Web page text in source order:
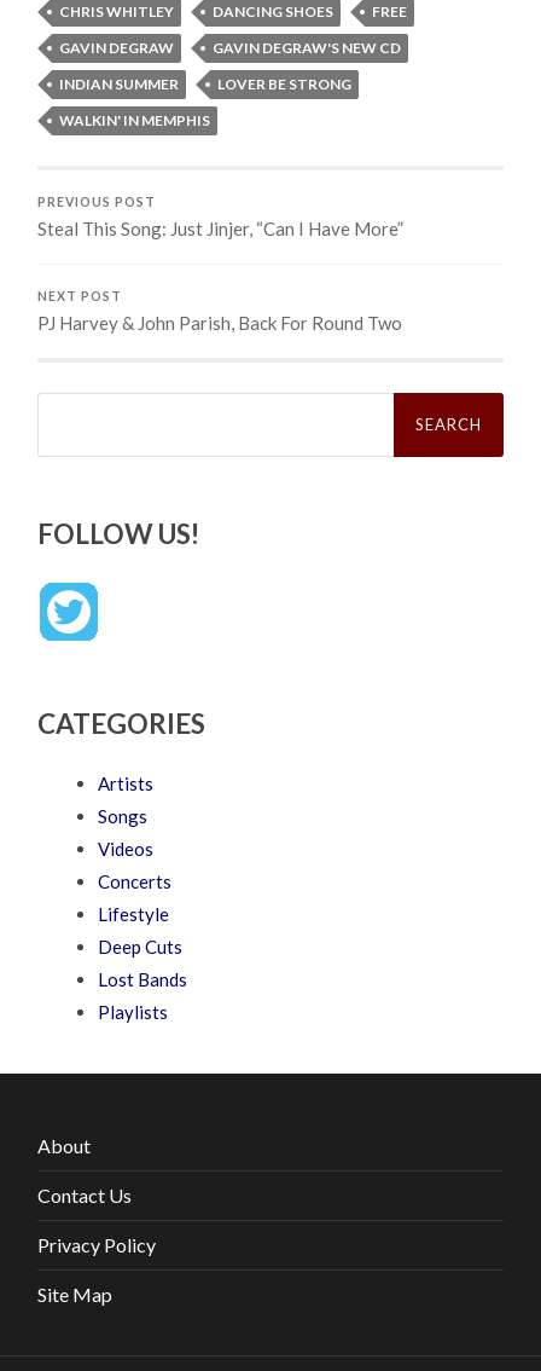
CHRIS WHITLEY DANCING SHOES
FREE
GAVIN DEGRAW
GAVIN DEGRAW'S NEW CD
INDIAN SUMMER
LOVER BE STRONG
WALKIN' IN MEMPHIS
PREVIOUS POST
Steal This Song: Just Jinjer, “Can I Have More”
NEXT POST
PJ Harvey & John Parish, Back For Round Two
Search
FOLLOW US!
CATEGORIES
Artists
Songs
Videos
Concerts
Lifestyle
Deep Cuts
Lost Bands
Playlists
About
Contact Us
Privacy Policy
Site Map